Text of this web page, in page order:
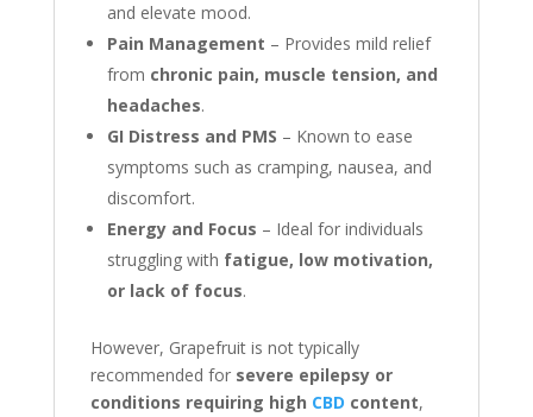
and elevate mood.
Pain Management – Provides mild relief
from chronic pain, muscle tension, and
headaches.
GI Distress and PMS – Known to ease
symptoms such as cramping, nausea, and
discomfort.
Energy and Focus – Ideal for individuals
struggling with fatigue, low motivation,
or lack of focus.
However, Grapefruit is not typically
recommended for severe epilepsy or
conditions requiring high CBD content,